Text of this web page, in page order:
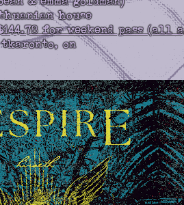
house
for weekend pass (all
tkaronto, on